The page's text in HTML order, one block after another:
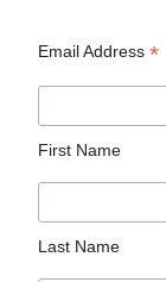
Email Address*
First Name
Last Name